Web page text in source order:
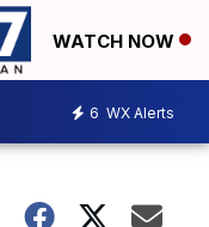
WATCH NOW
6 WX Alerts